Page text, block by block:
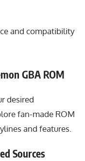
and compatibility
GBA ROM
desired
fan-made ROM
and features.
Sources